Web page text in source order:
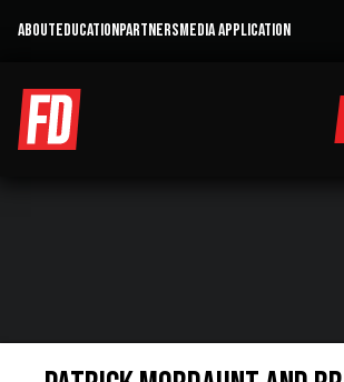
ABOUTEDUCATIONPARTNERSMEDIA APPLICATION